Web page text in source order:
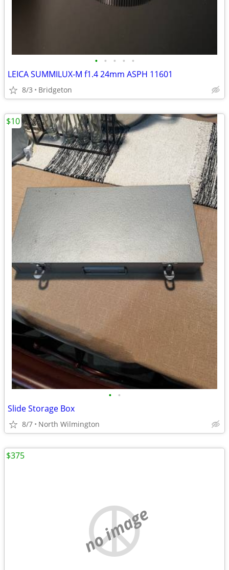
• • • • •
LEICA SUMMILUX-M f1.4 24mm ASPH 11601
8/3 Bridgeton
• •
Slide Storage Box
8/7 North Wilmington
$10
no image
$375